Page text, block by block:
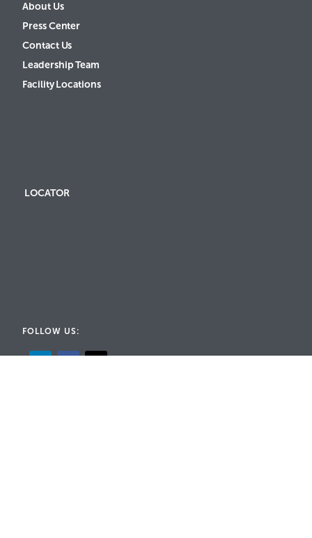
About Us
Press Center
Contact Us
Leadership Team
Facility Locations
LOCATOR
FOLLOW US: